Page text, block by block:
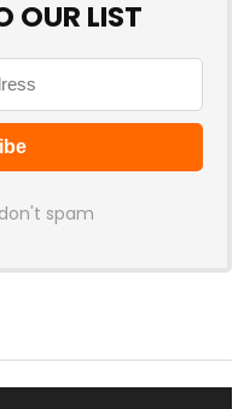
OUR LIST
spam